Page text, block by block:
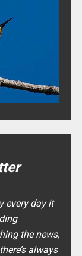
every day it
the news,
always